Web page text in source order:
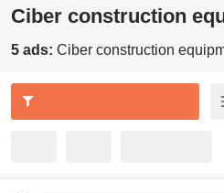
Ciber construction
5 ads: Ciber construction